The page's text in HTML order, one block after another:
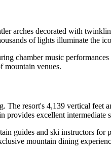
arches decorated with
of lights illuminate the
chamber music
mountain venues.
resort's 4,139 vertical
excellent
guides and ski instructors
mountain dining